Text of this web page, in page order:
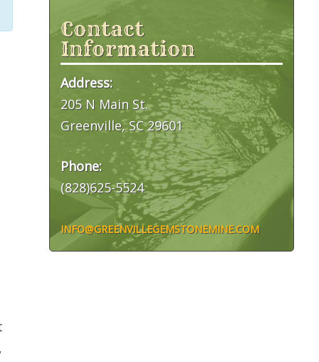
Contact
Information
Address:
205 N Main St.
Greenville, SC 29601
Phone:
(828)625-5524
INFO@GREENVILLEGEMSTONEMINE.COM